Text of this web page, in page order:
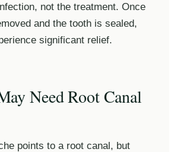
not the treatment. Once
and the tooth is sealed,
significant relief.
Need Root Canal
points to a root canal, but